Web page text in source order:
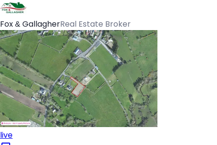
Fox & GallagherReal Estate Broker
live